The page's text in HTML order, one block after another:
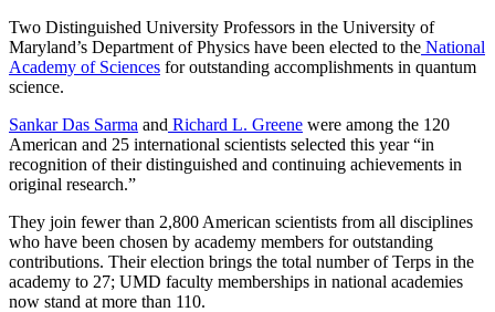
Two Distinguished University Professors in the University of
Maryland’s Department of Physics have been elected to the National
Academy of Sciences for outstanding accomplishments in quantum
science.
Sankar Das Sarma and Richard L. Greene were among the 120
American and 25 international scientists selected this year “in
recognition of their distinguished and continuing achievements in
original research.”
They join fewer than 2,800 American scientists from all disciplines
who have been chosen by academy members for outstanding
contributions. Their election brings the total number of Terps in the
academy to 27; UMD faculty memberships in national academies
now stand at more than 110.